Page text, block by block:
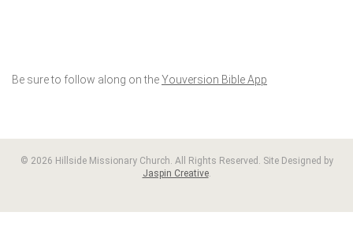
Be sure to follow along on theYouversion Bible App
© 2026 Hillside Missionary Church. All Rights Reserved. Site Designed by
Jaspin Creative.